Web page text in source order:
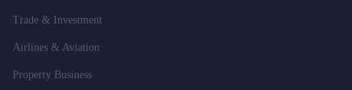
Trade & Investment
Airlines & Aviation
Property Business